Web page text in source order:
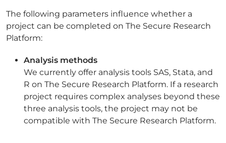
The following parameters influence whether a
project can be completed on The Secure Research
Platform:
Analysis methods
We currently offer analysis tools SAS, Stata, and
R on The Secure Research Platform. If a research
project requires complex analyses beyond these
three analysis tools, the project may not be
compatible with The Secure Research Platform.